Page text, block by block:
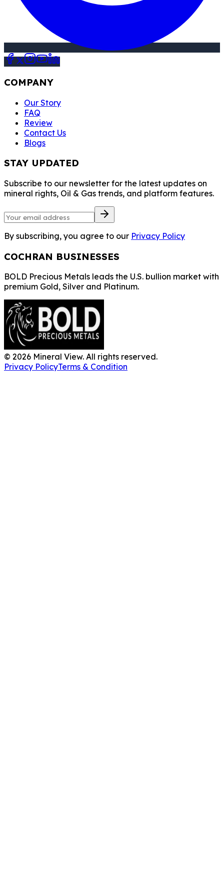
COMPANY
Our Story
FAQ
Review
Contact Us
Blogs
STAY UPDATED
Subscribe to our newsletter for the latest updates on
mineral rights, Oil & Gas trends, and platform features.
By subscribing, you agree to our Privacy Policy
COCHRAN BUSINESSES
BOLD Precious Metals leads the U.S. bullion market with
premium Gold, Silver and Platinum.
© 2026 Mineral View. All rights reserved.
Privacy PolicyTerms & Condition